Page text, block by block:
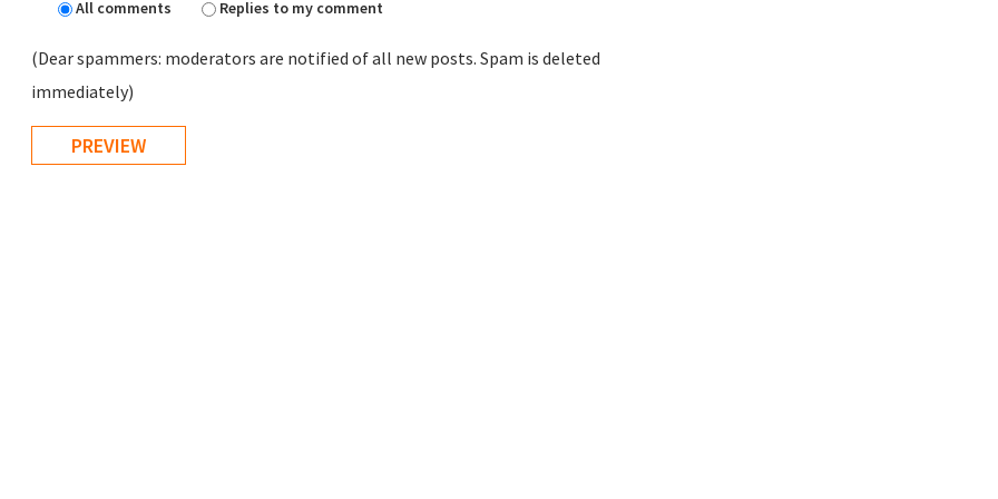
All comments
Replies to my comment
(Dear spammers: moderators are notified of all new posts. Spam is deleted
immediately)